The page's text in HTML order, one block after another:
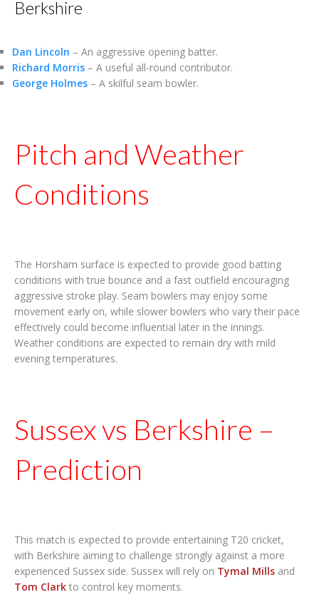
Berkshire
Dan Lincoln – An aggressive opening batter.
Richard Morris– A useful all-round contributor.
George Holmes– A skilful seam bowler.
Pitch and Weather
Conditions
The Horsham surface is expected to provide good batting
conditions with true bounce and a fast outfield encouraging
aggressive stroke play. Seam bowlers may enjoy some
movement early on, while slower bowlers who vary their pace
effectively could become influential later in the innings.
Weather conditions are expected to remain dry with mild
evening temperatures.
Sussex vs Berkshire –
Prediction
This match is expected to provide entertaining T20 cricket,
with Berkshire aiming to challenge strongly against a more
experienced Sussex side. Sussex will rely on Tymal Mills and
Tom Clark to control key moments.